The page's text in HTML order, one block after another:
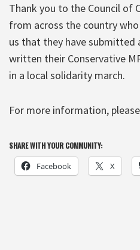
Thank you to the Council of
from across the country
us that they have
written their Conservative
in a local solidarity march.
For more information,
SHARE WITH YOUR COMMUNITY:
Facebook X